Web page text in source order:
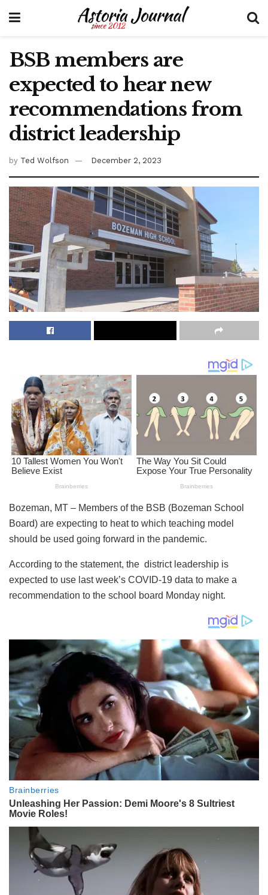
BSB members are
expected to hear new
recommendations from
district leadership
by Ted Wolfson December 2, 2023
Bozeman, MT – Members of the BSB (Bozeman School
Board) are expecting to heat to which teaching model
should be used going forward in the pandemic.
According to the statement, the district leadership is
expected to use last week’s COVID-19 data to make a
recommendation to the school board Monday night.